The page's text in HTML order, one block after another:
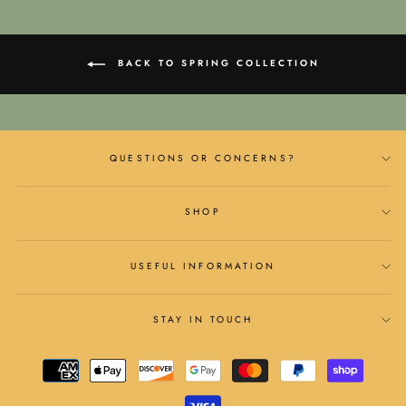
BACK TO SPRING COLLECTION
QUESTIONS OR CONCERNS?
SHOP
USEFUL INFORMATION
STAY IN TOUCH